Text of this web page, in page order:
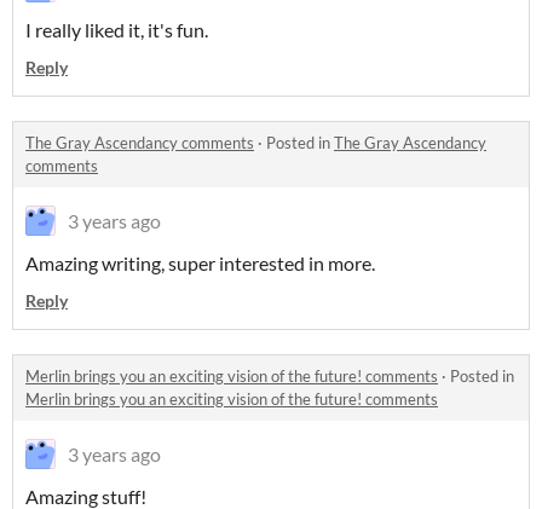
I really liked it, it's fun.
Reply
The Gray Ascendancy comments · Posted inThe Gray Ascendancy
comments
3 years ago
Amazing writing, super interested in more.
Reply
Merlin brings you an exciting vision of the future! comments · Posted in
Merlin brings you an exciting vision of the future! comments
3 years ago
Amazing stuff!